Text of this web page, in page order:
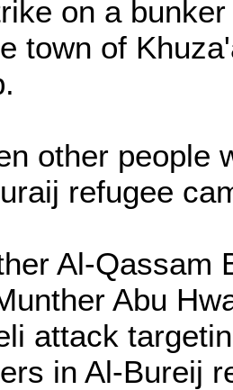
on a
town of
other people
refugee
Al-Qassam
Abu
attack
in Al-Bureij